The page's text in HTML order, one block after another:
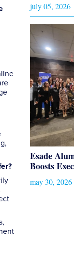
july 05, 2026
Esade
Boosts
may 30, 2026